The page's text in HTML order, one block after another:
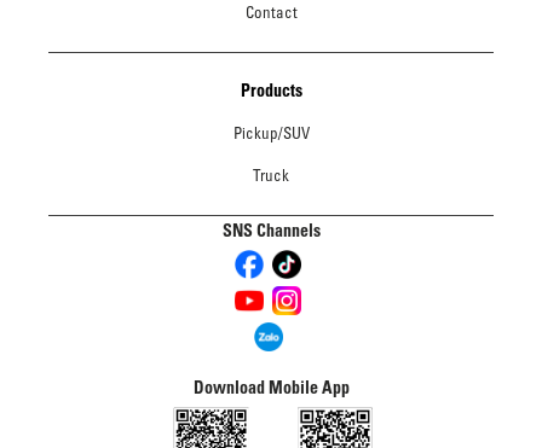
Contact
Products
Pickup/SUV
Truck
SNS Channels
Download Mobile App